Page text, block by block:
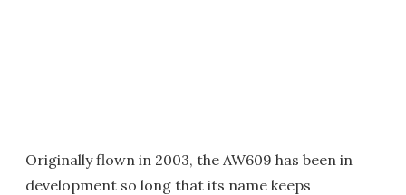
Originally flown in 2003, the AW609 has been in
development so long that its name keeps